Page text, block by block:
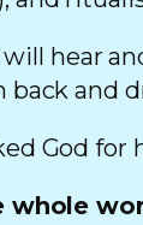
hear
back and
God for